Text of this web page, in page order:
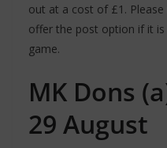
out at a cost of £1.
offer the post option if it
game.
MK Dons
29 August